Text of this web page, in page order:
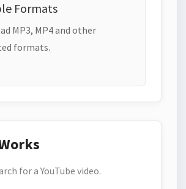
Formats
MP3, MP4 and other
formats.
for a YouTube video.